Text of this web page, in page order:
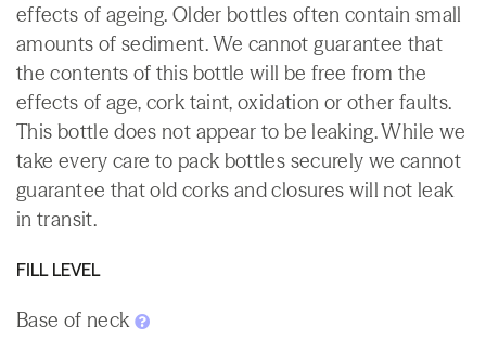
effects of ageing. Older bottles often contain small
amounts of sediment. We cannot guarantee that
the contents of this bottle will be free from the
effects of age, cork taint, oxidation or other faults.
This bottle does not appear to be leaking. While we
take every care to pack bottles securely we cannot
guarantee that old corks and closures will not leak
in transit.
FILL LEVEL
Base of neck